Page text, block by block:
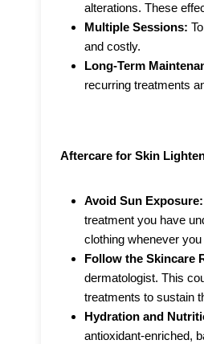
alterations. These
Multiple Sessions:
and costly.
Long-Term
recurring treatments
Aftercare for Skin
Avoid Sun Exposure:
treatment you have
clothing whenever
Follow the Skincare
dermatologist. This
treatments to sustain
Hydration and
antioxidant-enriched,